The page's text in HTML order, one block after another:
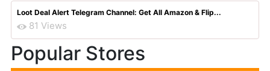
Loot Deal Alert Telegram Channel: Get All Amazon & Flip...
81 Views
Popular Stores